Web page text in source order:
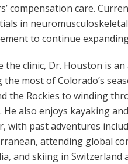
compensation care.
in
to continue
the clinic, Dr. Houston is
the most of Colorado’s
the Rockies to winding
He also enjoys kayaking
with past adventures
attending global
and skiing in Switzerland